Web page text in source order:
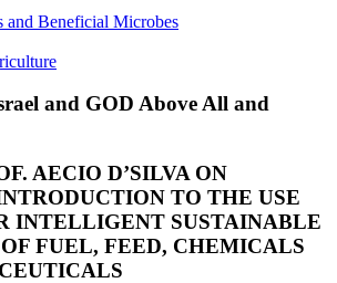
and Beneficial Microbes
and GOD Above All and
AECIO D’SILVA ON
TO THE USE
INTELLIGENT SUSTAINABLE
FUEL, FEED, CHEMICALS